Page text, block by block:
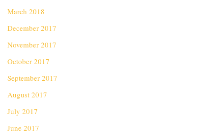
March 2018
December 2017
November 2017
October 2017
September 2017
August 2017
July 2017
June 2017